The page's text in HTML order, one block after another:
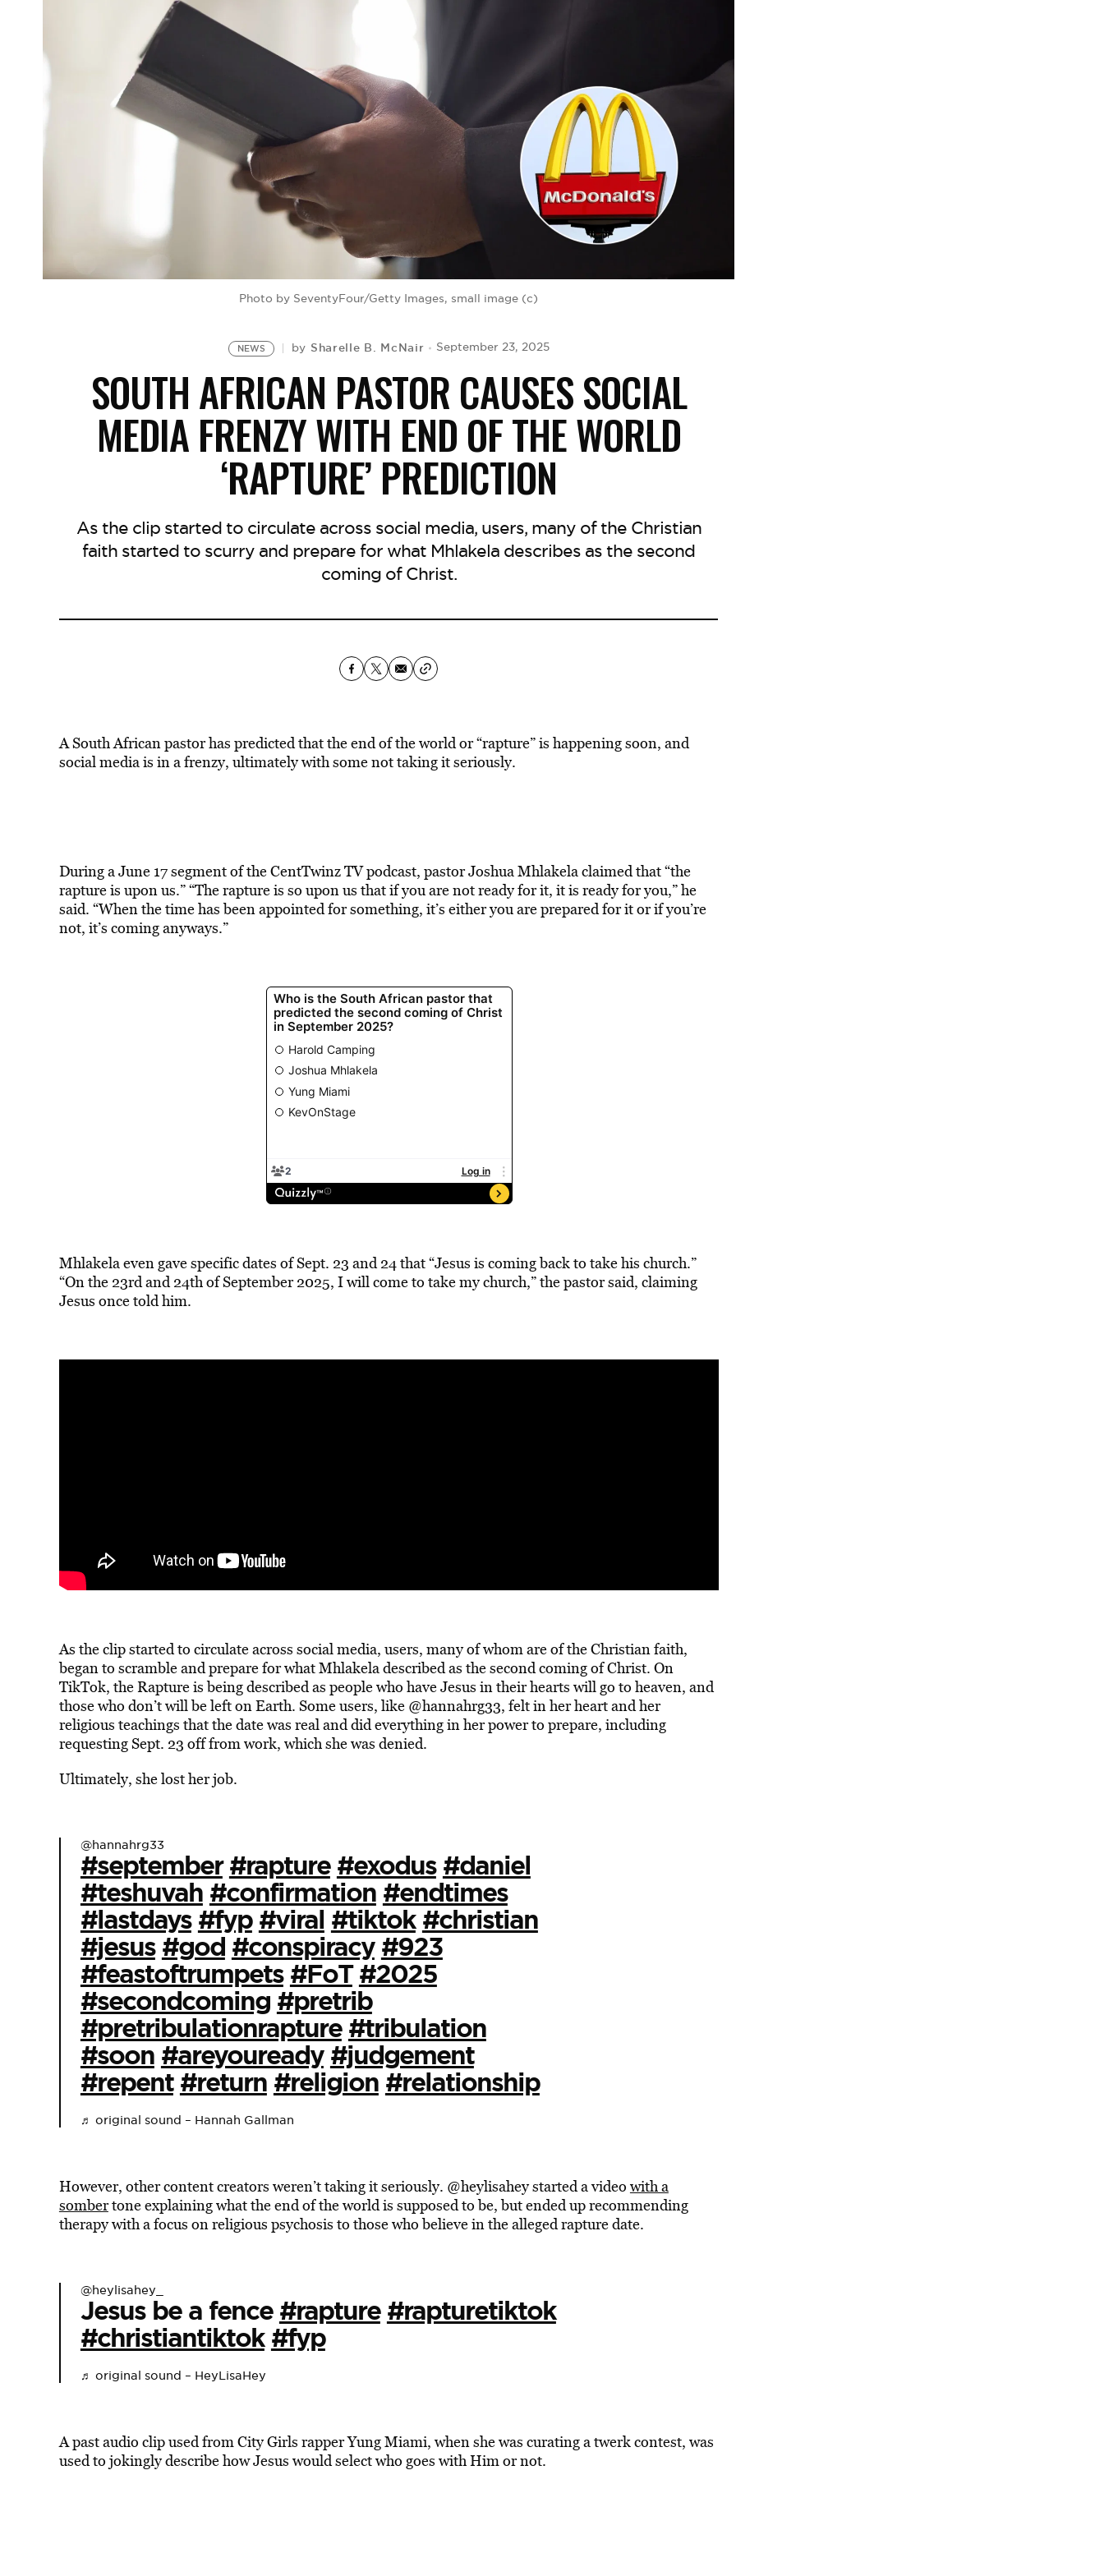
Photo by SeventyFour/Getty Images, small image (c)
NEWS by Sharelle B. McNair September 23, 2025
SOUTH AFRICAN PASTOR CAUSES SOCIAL
MEDIA FRENZY WITH END OF THE WORLD
‘RAPTURE’ PREDICTION
As the clip started to circulate across social media, users, many of the Christian
faith started to scurry and prepare for what Mhlakela describes as the second
coming of Christ.
A South African pastor has predicted that the end of the world or “rapture” is happening soon, and
social media is in a frenzy, ultimately with some not taking it seriously.
During a June 17 segment of the CentTwinz TV podcast, pastor Joshua Mhlakela claimed that “the
rapture is upon us.” “The rapture is so upon us that if you are not ready for it, it is ready for you,” he
said. “When the time has been appointed for something, it’s either you are prepared for it or if you’re
not, it’s coming anyways.”
Mhlakela even gave specific dates of Sept. 23 and 24 that “Jesus is coming back to take his church.”
“On the 23rd and 24th of September 2025, I will come to take my church,” the pastor said, claiming
Jesus once told him.
As the clip started to circulate across social media, users, many of whom are of the Christian faith,
began to scramble and prepare for what Mhlakela described as the second coming of Christ. On
TikTok, the Rapture isbeing describedas people who have Jesus in their hearts will go to heaven, and
those who don’t will be left on Earth. Some users, like @hannahrg33, felt in her heart and her
religious teachings that the date was real and did everything in her power to prepare, including
requesting Sept. 23 off from work, which she was denied.
Ultimately, she lost her job.
@hannahrg33
#september #rapture #exodus #daniel
#teshuvah #confirmation #endtimes
#lastdays #fyp #viral #tiktok #christian
#jesus #god #conspiracy #923
#feastoftrumpets #FoT #2025
#secondcoming #pretrib
#pretribulationrapture #tribulation
#soon #areyouready #judgement
#repent #return #religion #relationship
♬ original sound – Hannah Gallman
However, other content creators weren’t taking it seriously. @heylisahey started a video with a
sombertone explaining what the end of the world is supposed to be, but ended up recommending
therapy with a focus on religious psychosis to those who believe in the alleged rapture date.
@heylisahey_
Jesus be a fence#rapture #rapturetiktok
#christiantiktok #fyp
♬ original sound – HeyLisaHey
A past audio clip used from City Girls rapper Yung Miami, when she was curating a twerk contest, was
used to jokingly describe how Jesus would select who goes with Him or not.